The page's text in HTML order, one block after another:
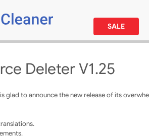
SALE
Deleter V1.25
glad to announce the new release of its